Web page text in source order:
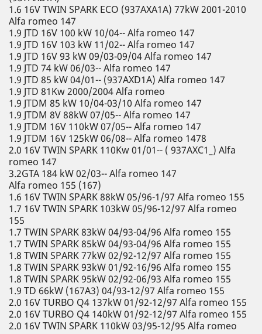
1.6 16V TWIN SPARK ECO (937AXA1A) 77kW 2001-2010
Alfa romeo 147
1.9 JTD 16V 100 kW 10/04-- Alfa romeo 147
1.9 JTD 16V 103 kW 11/02-- Alfa romeo 147
1.9 JTD 16V 93 kW 09/03-09/04 Alfa romeo 147
1.9 JTD 74 kW 06/03-- Alfa romeo 147
1.9 JTD 85 kW 04/01-- (937AXD1A) Alfa romeo 147
1.9 JTD 81Kw 2000/2004 Alfa romeo
1.9 JTDM 85 kW 10/04-03/10 Alfa romeo 147
1.9 JTDM 8V 88kW 07/05-- Alfa romeo 147
1.9 JTDM 16V 110kW 07/05-- Alfa romeo 147
1.9 JTDM 16V 125kW 06/08-- Alfa romeo 1478
2.0 16V TWIN SPARK 110Kw 01/01-- ( 937AXC1_) Alfa
romeo 147
3.2GTA 184 kW 02/03-- Alfa romeo 147
Alfa romeo 155 (167)
1.6 16V TWIN SPARK 88kW 05/96-1/97 Alfa romeo 155
1.7 16V TWIN SPARK 103kW 05/96-12/97 Alfa romeo
155
1.7 TWIN SPARK 83kW 04/93-04/96 Alfa romeo 155
1.7 TWIN SPARK 85kW 04/93-04/96 Alfa romeo 155
1.8 TWIN SPARK 77kW 02/92-12/97 Alfa romeo 155
1.8 TWIN SPARK 93kW 01/92-16/96 Alfa romeo 155
1.8 TWIN SPARK 95kW 02/92-06/93 Alfa romeo 155
1.9 TD 66kW (167A3) 04/93-12/97 Alfa romeo 155
2.0 16V TURBO Q4 137kW 01/92-12/97 Alfa romeo 155
2.0 16V TURBO Q4 140kW 01/92-12/97 Alfa romeo 155
2.0 16V TWIN SPARK 110kW 03/95-12/95 Alfa romeo